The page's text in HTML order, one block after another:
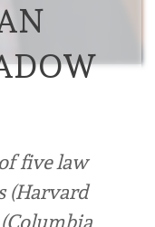
five law
(Harvard
(Columbia